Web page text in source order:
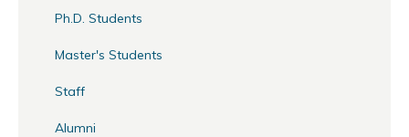
Ph.D. Students
Master's Students
Staff
Alumni